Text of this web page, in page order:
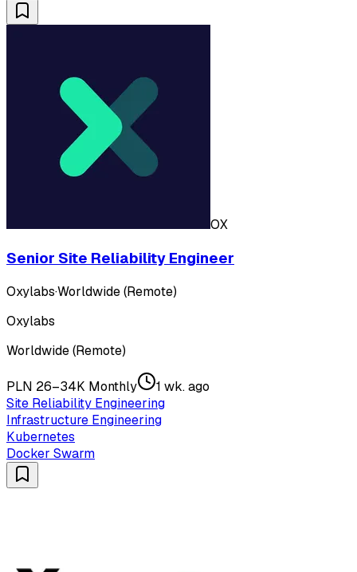
OX
Senior Site Reliability Engineer
Oxylabs·Worldwide (Remote)
Oxylabs
Worldwide (Remote)
PLN 26–34K Monthly
1 wk. ago
Site Reliability Engineering
Infrastructure Engineering
Kubernetes
Docker Swarm